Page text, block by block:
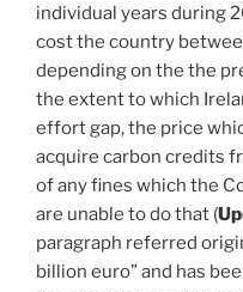
individual years during
cost the country
depending on the the
the extent to which
effort gap, the price
acquire carbon credits
of any fines which the
are unable to do that (
paragraph referred
billion euro” and has